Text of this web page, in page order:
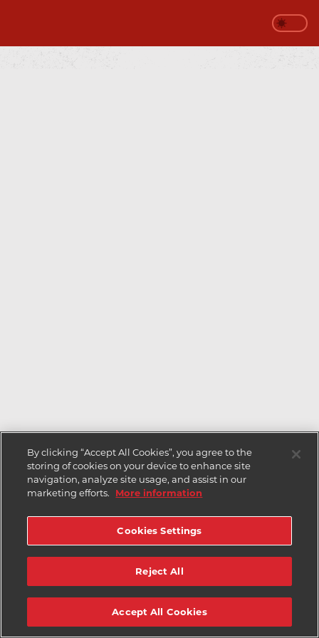
By clicking “Accept All Cookies”, you agree to the
storing of cookies on your device to enhance site
navigation, analyze site usage, and assist in our
marketing efforts.
More information
Cookies Settings
Reject All
Accept All Cookies